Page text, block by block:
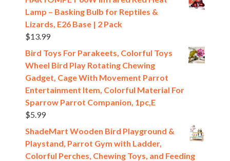
Lamp – Basking Bulb for Reptiles &
Lizards, E26 Base | 2 Pack
$13.99
Bird Toys For Parakeets, Colorful Toys
Wheel Bird Play Rotating Chewing
Gadget, Cage With Movement Parrot
Entertainment Item, Colorful Material For
Sparrow Parrot Companion, 1pc,E
$5.99
ShadeMart Wooden Bird Playground &
Playstand, Parrot Gym with Ladder,
Colorful Perches, Chewing Toys, and Feeding